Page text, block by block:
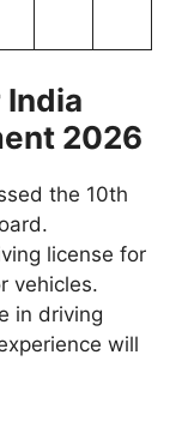
2026
the 10th
license for
vehicles.
in driving
will